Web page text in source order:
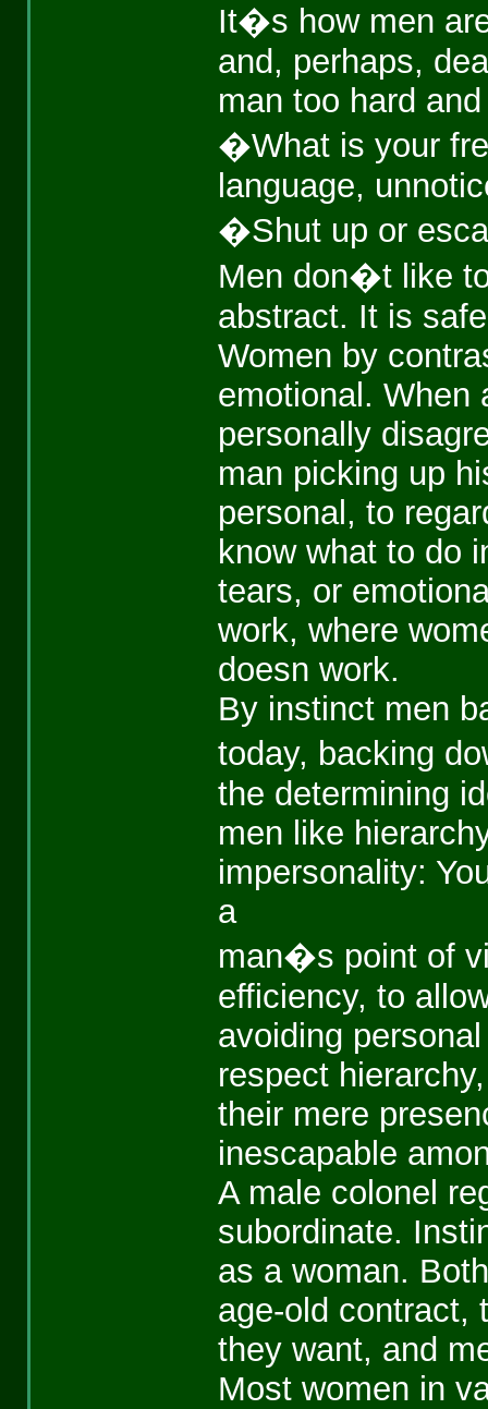
It�s how men
and, perhaps,
man too hard
�What is your
language,
�Shut up or
Men don�t like
abstract. It is
Women by
emotional. When
personally
man picking up
personal, to
know what to do
tears, or
work, where
doesn work.
By instinct men
today, backing
the determining
men like
impersonality:
a
man�s point of
efficiency, to
avoiding
respect
their mere
inescapable
A male colonel
subordinate.
as a woman.
age-old contract,
they want, and
Most women in